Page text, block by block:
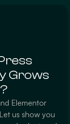
Grows
Elementor
us show you